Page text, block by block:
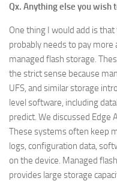
Qx. Anything else you wish
One thing I would add is
probably needs to pay
managed flash storage.
the strict sense because
UFS, and similar storage
level software, including
predict. We discussed Edge
These systems often keep
logs, configuration data,
on the device. Managed
provides large storage